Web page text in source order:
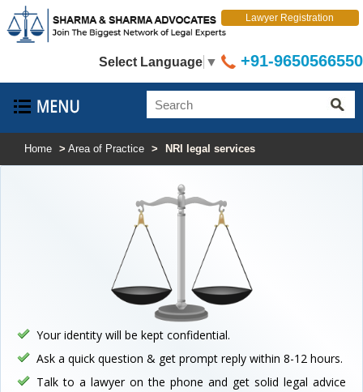
Select Language ▼
Lawyer Registration
+91-9650566550
Home > Area of Practice > NRI legal services
Your identity will be kept confidential.
Ask a quick question & get prompt reply within 8-12 hours.
Talk to a lawyer on the phone and get solid legal advice